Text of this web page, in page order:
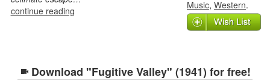
continue reading
Music,Western.
Download "Fugitive Valley" (1941) for free!